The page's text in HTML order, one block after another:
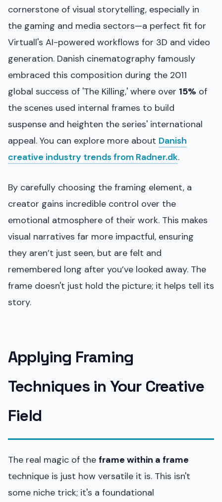
cornerstone of visual storytelling, especially in
the gaming and media sectors—a perfect fit for
Virtuall's AI-powered workflows for 3D and video
generation. Danish cinematography famously
embraced this composition during the 2011
global success of 'The Killing,' where over 15% of
the scenes used internal frames to build
suspense and heighten the series' international
appeal. You can explore more about Danish
creative industry trends from Radner.dk.
By carefully choosing the framing element, a
creator gains incredible control over the
emotional atmosphere of their work. This makes
visual narratives far more impactful, ensuring
they aren’t just seen, but are felt and
remembered long after you’ve looked away. The
frame doesn't just hold the picture; it helps tell its
story.
Applying Framing
Techniques in Your Creative
Field
The real magic of the frame within a frame
technique is just how versatile it is. This isn't
some niche trick; it's a foundational